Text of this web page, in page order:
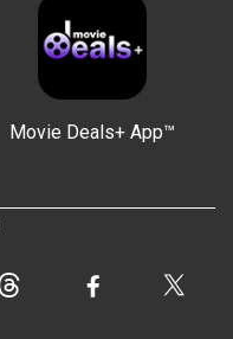
Movie Deals+ App™